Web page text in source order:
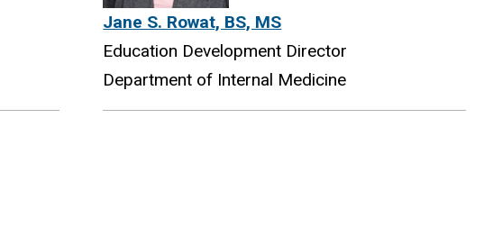
Jane S. Rowat, BS, MS
Education Development Director
Department of Internal Medicine